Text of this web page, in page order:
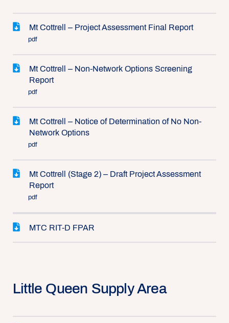
Mt Cottrell – Project Assessment Final Report
pdf
Mt Cottrell – Non-Network Options Screening
Report
pdf
Mt Cottrell – Notice of Determination of No Non-
Network Options
pdf
Mt Cottrell (Stage 2) – Draft Project Assessment
Report
pdf
MTC RIT-D FPAR
Little Queen Supply Area